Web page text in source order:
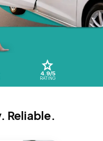
4.9/5
RATING
Reliable.